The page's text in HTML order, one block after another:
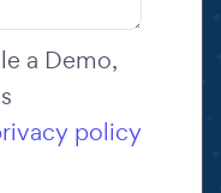
a Demo,
policy